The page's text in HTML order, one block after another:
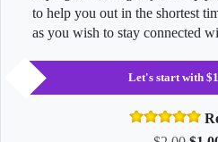
to help you out in the shortest
as you wish to stay connected
Let's start with